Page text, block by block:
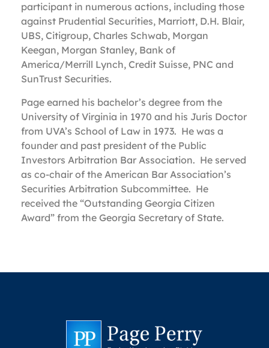
participant in numerous actions, including those
against Prudential Securities, Marriott, D.H. Blair,
UBS, Citigroup, Charles Schwab, Morgan
Keegan, Morgan Stanley, Bank of
America/Merrill Lynch, Credit Suisse, PNC and
SunTrust Securities.
Page earned his bachelor’s degree from the
University of Virginia in 1970 and his Juris Doctor
from UVA’s School of Law in 1973. He was a
founder and past president of the Public
Investors Arbitration Bar Association. He served
as co-chair of the American Bar Association’s
Securities Arbitration Subcommittee. He
received the “Outstanding Georgia Citizen
Award” from the Georgia Secretary of State.